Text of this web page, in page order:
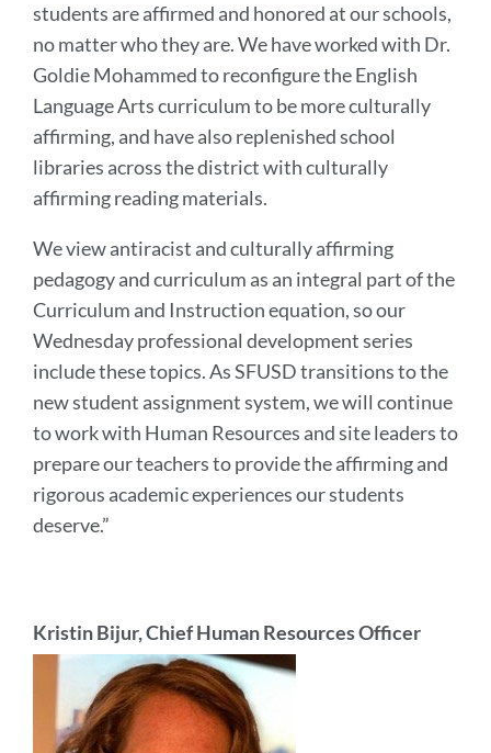
students are affirmed and honored at our schools,
no matter who they are. We have worked with Dr.
Goldie Mohammed to reconfigure the English
Language Arts curriculum to be more culturally
affirming, and have also replenished school
libraries across the district with culturally
affirming reading materials.
We view antiracist and culturally affirming
pedagogy and curriculum as an integral part of the
Curriculum and Instruction equation, so our
Wednesday professional development series
include these topics. As SFUSD transitions to the
new student assignment system, we will continue
to work with Human Resources and site leaders to
prepare our teachers to provide the affirming and
rigorous academic experiences our students
deserve.”
Kristin Bijur, Chief Human Resources Officer